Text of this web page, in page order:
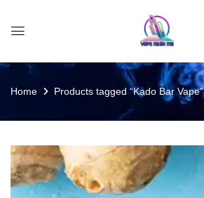
Home Products tagged “Kado Bar Vape”